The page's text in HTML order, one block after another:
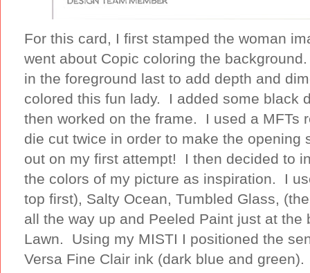
For this card, I first stamped the woman
went about Copic coloring the
in the foreground last to add depth and
colored this fun lady. I added some black
then worked on the frame. I used a MFTs
die cut twice in order to make the
out on my first attempt! I then decided to
the colors of my picture as inspiration. I
top first), Salty Ocean, Tumbled Glass,
all the way up and Peeled Paint just at the
Lawn. Using my MISTI I positioned the
Versa Fine Clair ink (dark blue and green).